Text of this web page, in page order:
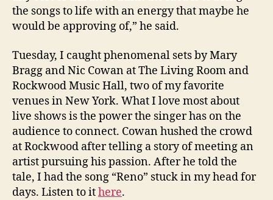
the songs to life with an energy that maybe he
would be approving of,” he said.
Tuesday, I caught phenomenal sets by Mary
Bragg and Nic Cowan at The Living Room and
Rockwood Music Hall, two of my favorite
venues in New York. What I love most about
live shows is the power the singer has on the
audience to connect. Cowan hushed the crowd
at Rockwood after telling a story of meeting an
artist pursuing his passion. After he told the
tale, I had the song “Reno” stuck in my head for
days. Listen to ithere.